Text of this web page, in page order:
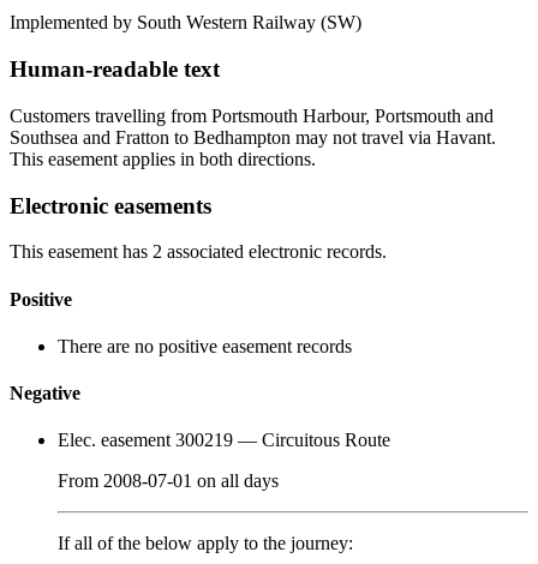
Implemented by South Western Railway (SW)
Human-readable text
Customers travelling from Portsmouth Harbour, Portsmouth and
Southsea and Fratton to Bedhampton may not travel via Havant.
This easement applies in both directions.
Electronic easements
This easement has 2 associated electronic records.
Positive
There are no positive easement records
Negative
Elec. easement 300219 — Circuitous Route
From 2008-07-01 on all days
If all of the below apply to the journey: